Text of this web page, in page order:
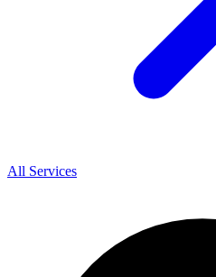
All Services